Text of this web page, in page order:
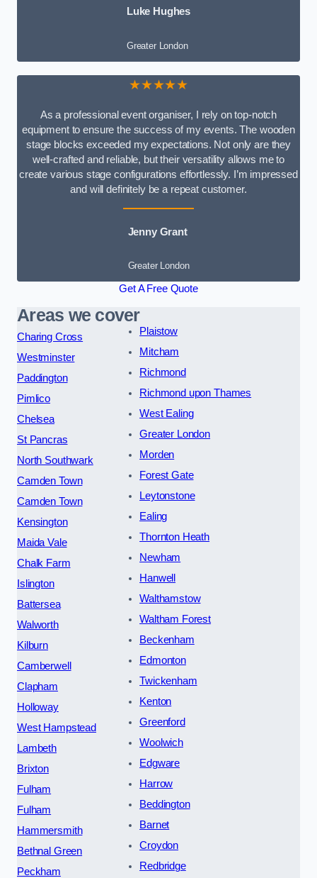
Luke Hughes
Greater London
★★★★★
As a professional event organiser, I rely on top-notch
equipment to ensure the success of my events. The wooden
stage blocks exceeded my expectations. Not only are they
well-crafted and reliable, but their versatility allows me to
create various stage configurations effortlessly. I’m impressed
and will definitely be a repeat customer.
Jenny Grant
Greater London
Get A Free Quote
Areas we cover
Charing Cross
Westminster
Paddington
Pimlico
Chelsea
St Pancras
North Southwark
Camden Town
Camden Town
Kensington
Maida Vale
Chalk Farm
Islington
Battersea
Walworth
Kilburn
Camberwell
Clapham
Holloway
West Hampstead
Lambeth
Brixton
Fulham
Fulham
Hammersmith
Bethnal Green
Peckham
Plaistow
Mitcham
Richmond
Richmond upon Thames
West Ealing
Greater London
Morden
Forest Gate
Leytonstone
Ealing
Thornton Heath
Newham
Hanwell
Walthamstow
Waltham Forest
Beckenham
Edmonton
Twickenham
Kenton
Greenford
Woolwich
Edgware
Harrow
Beddington
Barnet
Croydon
Redbridge